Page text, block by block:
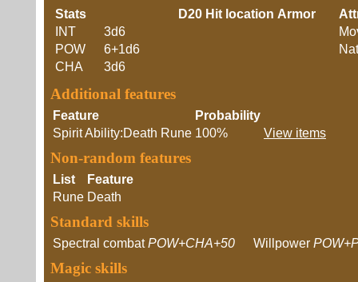
Stats
INT
3d6
POW
6+1d6
CHA
3d6
D20 Hit location Armor
Additional features
Feature
Probability
Spirit Ability:Death Rune 100% View items
Non-random features
List
Feature
Rune Death
Standard skills
Spectral combat POW+CHA+50 Willpower
Magic skills